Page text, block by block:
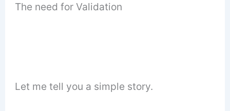
The need for Validation
Let me tell you a simple story.